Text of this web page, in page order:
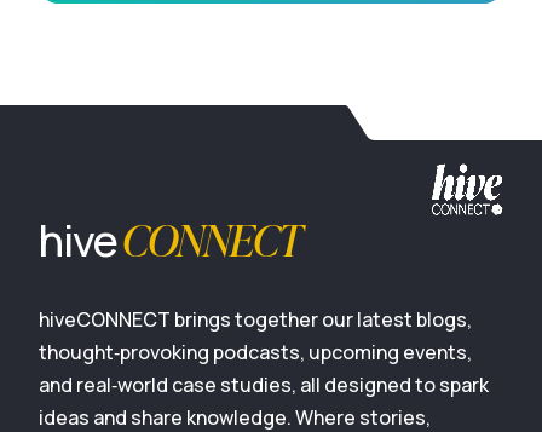
hiveCONNECT
hiveCONNECT brings together our latest blogs,
thought‑provoking podcasts, upcoming events,
and real‑world case studies, all designed to spark
ideas and share knowledge. Where stories,